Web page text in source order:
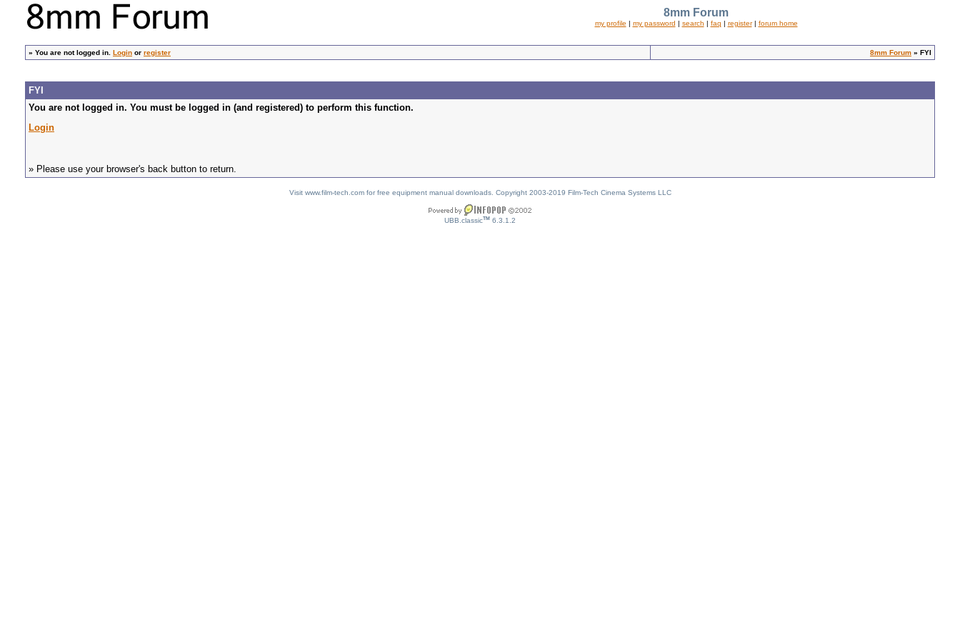
8mm Forum
my profile | my password | search | faq | register| forum home
» You are not logged in. Login or register 8mm Forum » FYI
FYI
You are not logged in. You must be logged in (and registered) to perform this function.
Login
» Please use your browser's back button to return.
Visit www.film-tech.com for free equipment manual downloads. Copyright 2003-2019 Film-Tech Cinema Systems LLC
UBB.classicTM 6.3.1.2